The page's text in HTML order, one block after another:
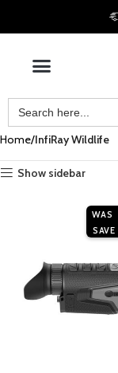
Home InfiRay Wildlife
Show sidebar
WAS
SAVE